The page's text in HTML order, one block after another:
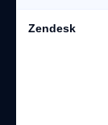
Zendesk